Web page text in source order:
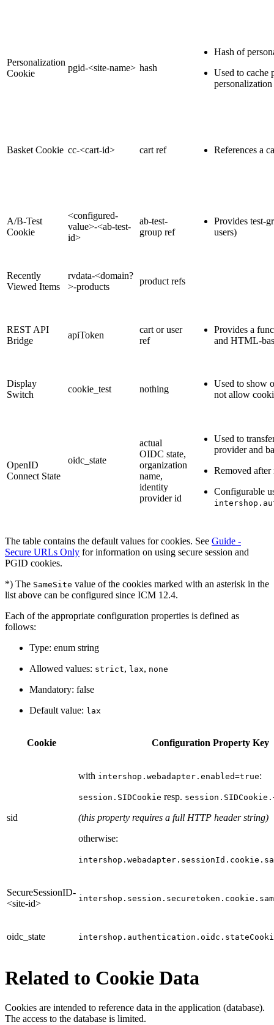
Personalization
Cookie
pgid-<site-name> hash
Hash of
Used to cache
Basket Cookie cc-<cart-id> cart ref References a
A/B-Test
Cookie
<configured-
value>-<ab-test-
id>
ab-test-
group ref
Provides test-
users)
Recently
Viewed Items
rvdata-<domain?
>-products
product refs
REST API
Bridge
apiToken
cart or user
ref
Provides a
and HTML-
Display
Switch
cookie_test nothing
Used to show
not allow
OpenID
Connect State
oidc_state
actual
OIDC state,
organization
name,
identity
provider id
Used to
provider and
Removed
Configurable
The table contains the default values for cookies. See Guide -
Secure URLs Only for information on using secure session and
PGID cookies.
*) The SameSite value of the cookies marked with an asterisk in the
list above can be configured since ICM 12.4.
Each of the appropriate configuration properties is defined as
follows:
Type: enum string
Allowed values: strict, lax, none
Mandatory: false
Default value: lax
Cookie Configuration Property Key
sid
with intershop.webadapter.enabled=true:
session.SIDCookie resp.
(this property requires a full HTTP header string)
otherwise:
SecureSessionID-
<site-id>
oidc_state
Related to Cookie Data
Cookies are intended to reference data in the application (database).
The access to the database is limited.